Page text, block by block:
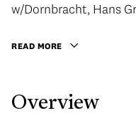
w/Dornbracht, Hans
READ MORE
Overview